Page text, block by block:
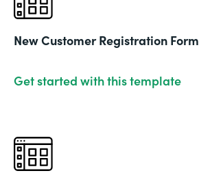
New Customer Registration Form
Get started with this template